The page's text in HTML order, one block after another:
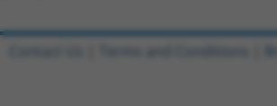
Contact Us Terms and Conditions